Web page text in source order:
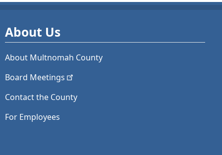
About Us
About Multnomah County
Board Meetings
Contact the County
For Employees